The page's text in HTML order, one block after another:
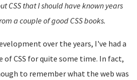
CSS that I should have known years
a couple of good CSS books.
over the years, I've had a
of CSS for quite some time. In fact,
to remember what the web was